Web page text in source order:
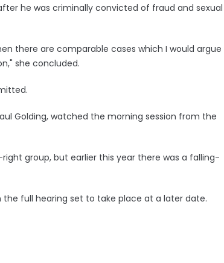
he was criminally convicted of fraud and sexual
there are comparable cases which I would argue
she concluded.
Golding, watched the morning session from the
group, but earlier this year there was a falling-
full hearing set to take place at a later date.